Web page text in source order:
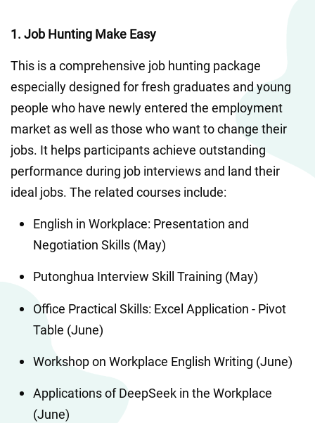
1. Job Hunting Make Easy
This is a comprehensive job hunting package
especially designed for fresh graduates and young
people who have newly entered the employment
market as well as those who want to change their
jobs. It helps participants achieve outstanding
performance during job interviews and land their
ideal jobs. The related courses include:
English in Workplace: Presentation and
Negotiation Skills (May)
Putonghua Interview Skill Training (May)
Office Practical Skills: Excel Application - Pivot
Table (June)
Workshop on Workplace English Writing (June)
Applications of DeepSeek in the Workplace
(June)